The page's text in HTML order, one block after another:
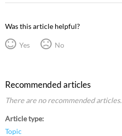
Was this article helpful?
Yes No
Recommended articles
There are no recommended articles.
Article type
Topic